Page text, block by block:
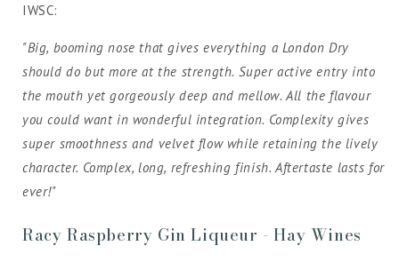
IWSC:
"Big, booming nose that gives everything a London Dry
should do but more at the strength. Super active entry into
the mouth yet gorgeously deep and mellow. All the flavour
you could want in wonderful integration. Complexity gives
super smoothness and velvet flow while retaining the lively
character. Complex, long, refreshing finish. Aftertaste lasts for
ever!"
Racy Raspberry Gin Liqueur - Hay Wines